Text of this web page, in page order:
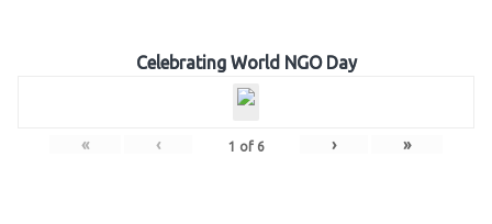
Celebrating World NGO Day
« ‹ 1 of 6 › »